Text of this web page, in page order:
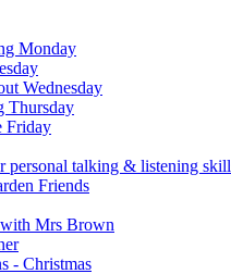
Monday
Wednesday
Thursday
Friday
personal talking & listening
Friends
with Mrs Brown
- Christmas